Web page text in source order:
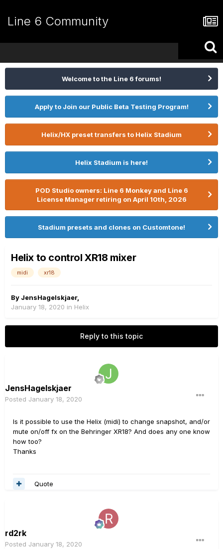
Line 6 Community
Welcome to the Line 6 forums!
Apply to Join our Public Beta Testing Program!
Helix/HX preset transfers to Helix Stadium
Helix Stadium is here!
POD Studio owners: Line 6 Monkey and Line 6
License Manager retiring on April 10th, 2026
Stadium presets and clones on Customtone!
Helix to control XR18 mixer
midi xr18
By JensHagelskjaer,
January 18, 2020 in Helix
Reply to this topic
JensHagelskjaer
Posted January 18, 2020
Is it possible to use the Helix (midi) to change snapshot, and/or
mute on/off fx on the Behringer XR18? And does any one know
how too?
Thanks
Quote
rd2rk
Posted January 18, 2020